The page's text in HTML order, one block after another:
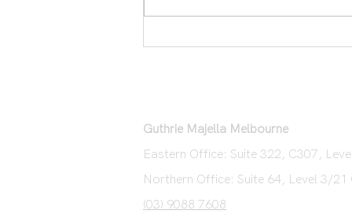
Guthrie Majella Melbourne
Eastern Office: Suite 322, C307,
Northern Office: Suite 64, Level 3/
(03) 9088 7608